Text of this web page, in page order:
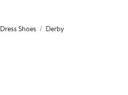
Dress Shoes Derby